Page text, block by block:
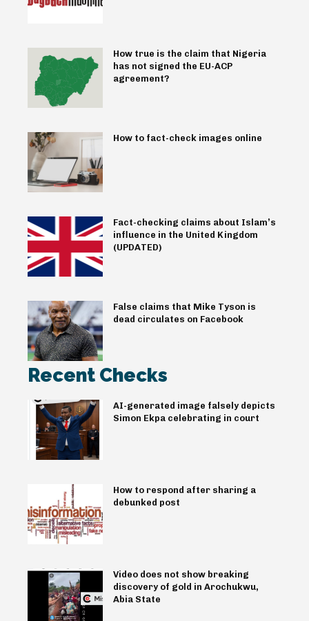
How true is the claim that Nigeria
has not signed the EU-ACP
agreement?
How to fact-check images online
Fact-checking claims about Islam’s
influence in the United Kingdom
(UPDATED)
False claims that Mike Tyson is
dead circulates on Facebook
Recent Checks
AI-generated image falsely depicts
Simon Ekpa celebrating in court
How to respond after sharing a
debunked post
Video does not show breaking
discovery of gold in Arochukwu,
Abia State